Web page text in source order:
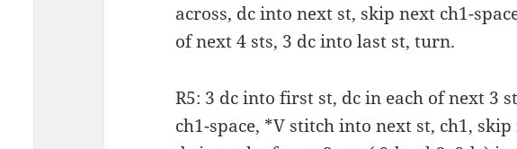
across, dc into next st, skip next ch1-
of next 4 sts, 3 dc into last st, turn.
R5: 3 dc into first st, dc in each of next 3
ch1-space, *V stitch into next st, ch1,